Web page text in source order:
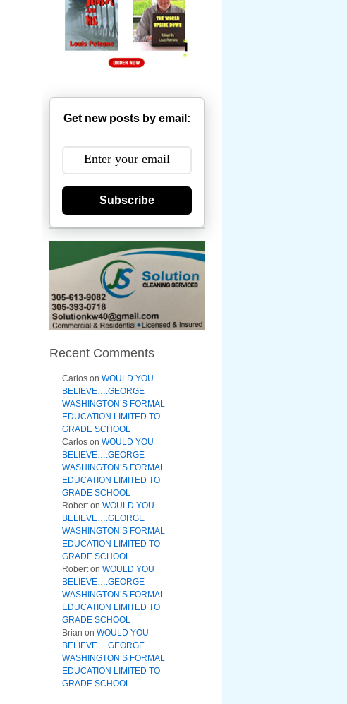
Get new posts by email:
Subscribe
Recent Comments
Carlos on WOULD YOU
BELIEVE….GEORGE
WASHINGTON’S FORMAL
EDUCATION LIMITED TO
GRADE SCHOOL
Carlos on WOULD YOU
BELIEVE….GEORGE
WASHINGTON’S FORMAL
EDUCATION LIMITED TO
GRADE SCHOOL
Roberton WOULD YOU
BELIEVE….GEORGE
WASHINGTON’S FORMAL
EDUCATION LIMITED TO
GRADE SCHOOL
Roberton WOULD YOU
BELIEVE….GEORGE
WASHINGTON’S FORMAL
EDUCATION LIMITED TO
GRADE SCHOOL
Brian on WOULD YOU
BELIEVE….GEORGE
WASHINGTON’S FORMAL
EDUCATION LIMITED TO
GRADE SCHOOL